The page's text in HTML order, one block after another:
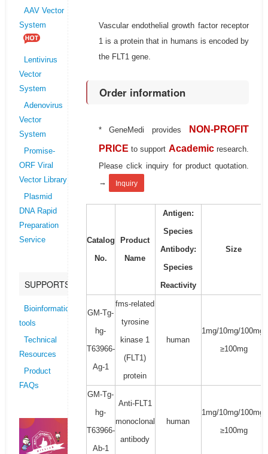
AAV Vector
System
Lentivirus
Vector
System
Adenovirus
Vector
System
Promise-
ORF Viral
Vector Library
Plasmid
DNA Rapid
Preparation
Service
SUPPORTS
Bioinformatics
tools
Technical
Resources
Product
FAQs
Vascular endothelial growth factor receptor
1 is a protein that in humans is encoded by
the FLT1 gene.
Order information
* GeneMedi provides
NON-PROFIT
PRICE to support Academic research.
Please click inquiry for product quotation.
→
Inquiry
Catalog
No.
Product
Name
Antigen:
Species
Antibody:
Species
Reactivity
Size
GM-Tg-
hg-
T63966-
Ag-1
fms-related
tyrosine
kinase 1
(FLT1)
protein
human
1mg/10mg/100mg/
≥100mg
GM-Tg-
hg-
T63966-
Ab-1
Anti-FLT1
monoclonal
antibody
human
1mg/10mg/100mg/
≥100mg